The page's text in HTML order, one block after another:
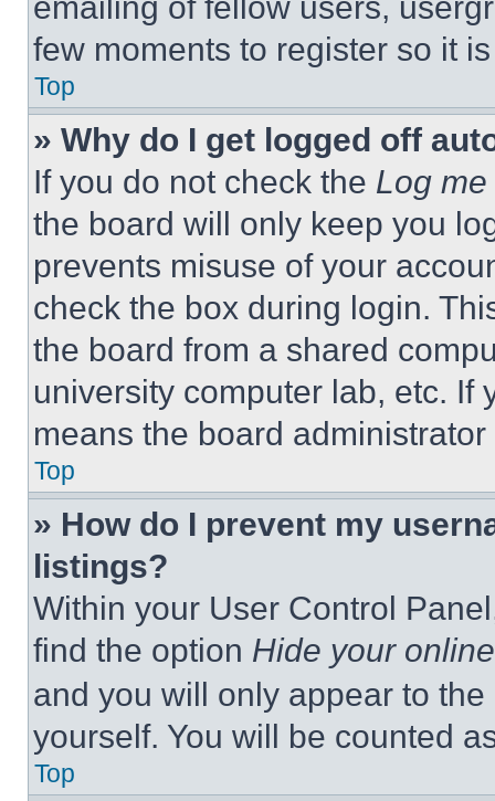
few moments to register so it
Top
» Why do I get logged off
If you do not check the Log
the board will only keep you
prevents misuse of your
check the box during login.
the board from a shared
university computer lab, etc. If
means the board
Top
» How do I prevent my
listings?
Within your User Control
find the option Hide your
and you will only appear to
yourself. You will be counted
Top